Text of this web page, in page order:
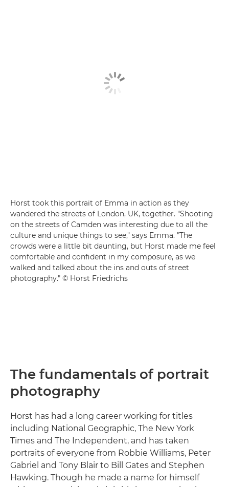
Horst took this portrait of Emma in action as they
wandered the streets of London, UK, together. "Shooting
on the streets of Camden was interesting due to all the
culture and unique things to see," says Emma. "The
crowds were a little bit daunting, but Horst made me feel
comfortable and confident in my composure, as we
walked and talked about the ins and outs of street
photography." © Horst Friedrichs
The fundamentals of portrait
photography
Horst has had a long career working for titles
including National Geographic, The New York
Times and The Independent, and has taken
portraits of everyone from Robbie Williams, Peter
Gabriel and Tony Blair to Bill Gates and Stephen
Hawking. Though he made a name for himself